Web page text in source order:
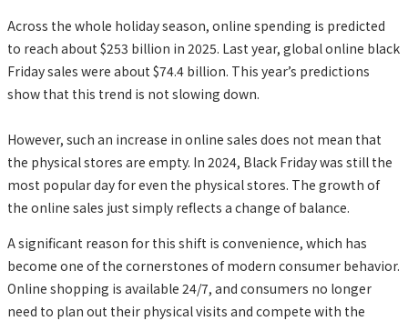
Across the whole holiday season, online spending is predicted
to reach about $253 billion in 2025. Last year, global online black
Friday sales were about $74.4 billion. This year’s predictions
show that this trend is not slowing down.
However, such an increase in online sales does not mean that
the physical stores are empty. In 2024, Black Friday was still the
most popular day for even the physical stores. The growth of
the online sales just simply reflects a change of balance.
A significant reason for this shift is convenience, which has
become one of the cornerstones of modern consumer behavior.
Online shopping is available 24/7, and consumers no longer
need to plan out their physical visits and compete with the